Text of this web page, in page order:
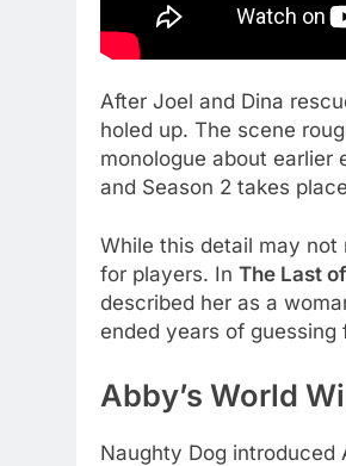
After Joel and Dina
holed up. The scene
monologue about earlier
and Season 2 takes
While this detail may
for players. In The Last
described her as a
ended years of
Abby’s World
Naughty Dog introduced